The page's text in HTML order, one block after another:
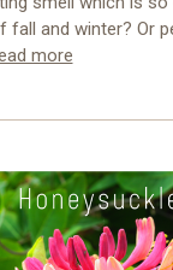
fall and winter? Or
more